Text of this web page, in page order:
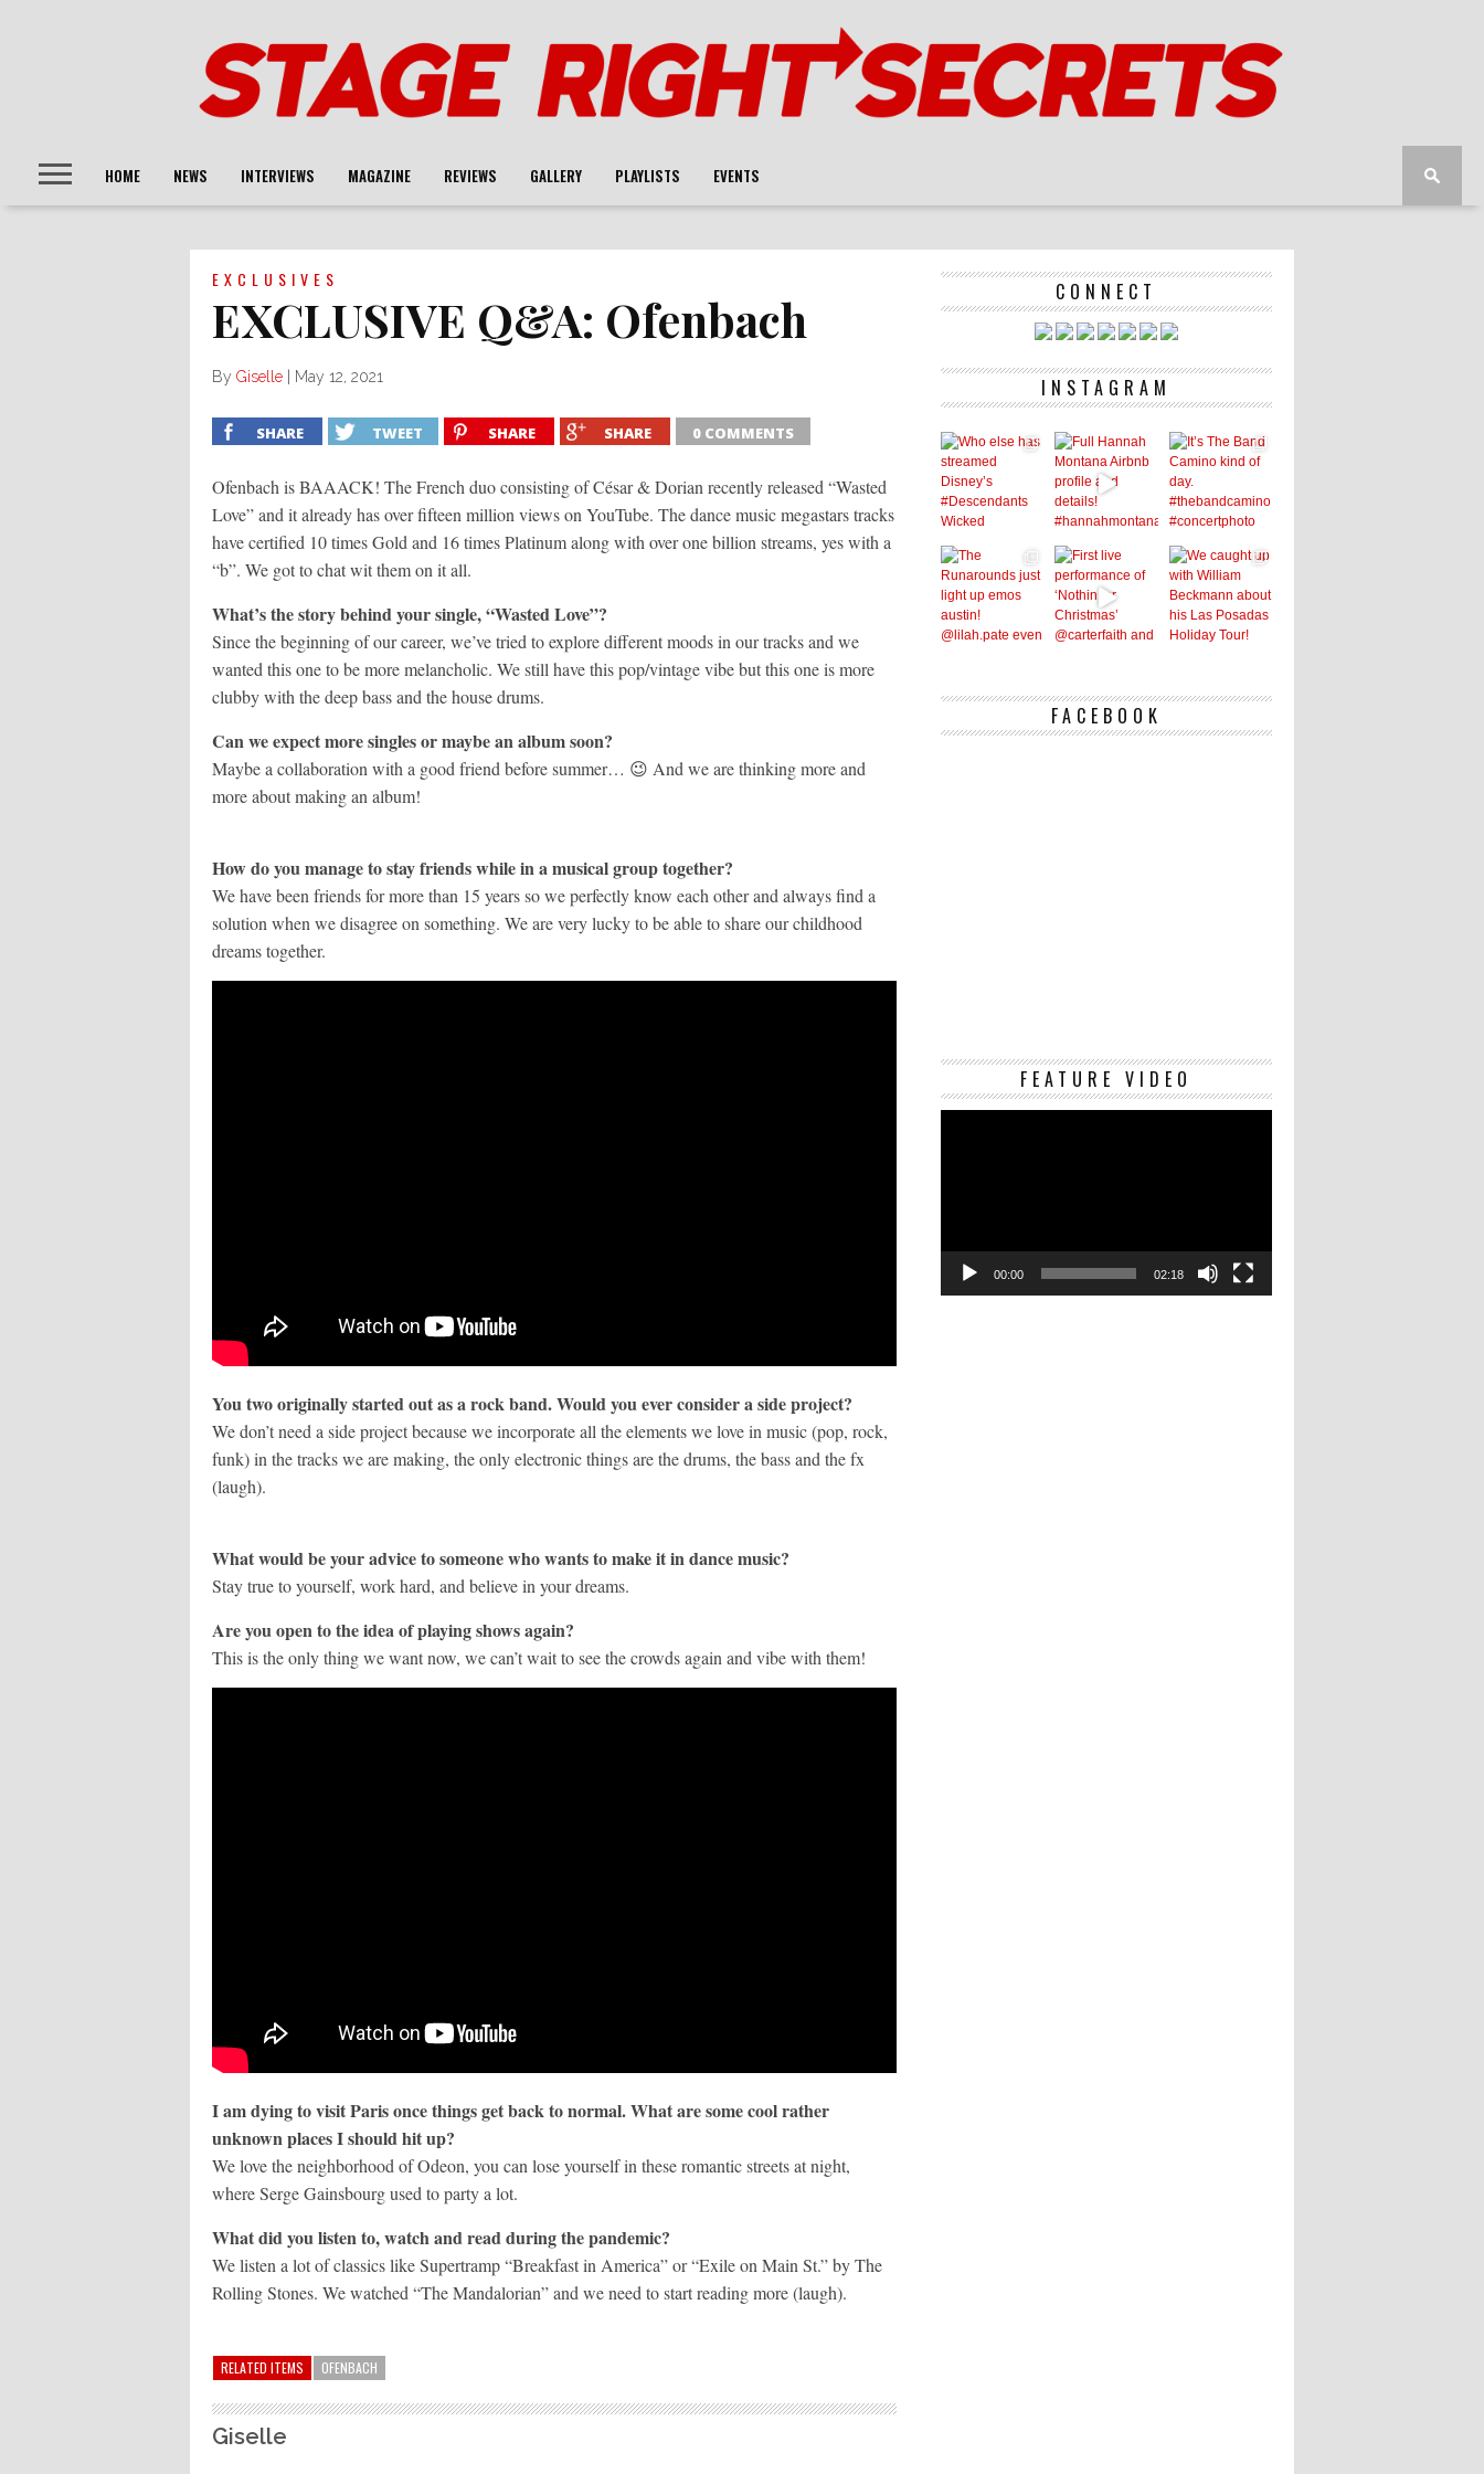
HOME NEWS INTERVIEWS MAGAZINE REVIEWS GALLERY PLAYLISTS EVENTS
EXCLUSIVES
EXCLUSIVE Q&A: Ofenbach
By Giselle May 12, 2021
SHARE TWEET SHARE SHARE 0 COMMENTS
Ofenbach is BAAACK! The French duo consisting of César & Dorian recently released “Wasted
Love” and it already has over fifteen million views on YouTube. The dance music megastars tracks
have certified 10 times Gold and 16 times Platinum along with over one billion streams, yes with a
“b”. We got to chat wit them on it all.
What’s the story behind your single, “Wasted Love”?
Since the beginning of our career, we’ve tried to explore different moods in our tracks and we
wanted this one to be more melancholic. We still have this pop/vintage vibe but this one is more
clubby with the deep bass and the house drums.
Can we expect more singles or maybe an album soon?
Maybe a collaboration with a good friend before summer… 😉 And we are thinking more and
more about making an album!
How do you manage to stay friends while in a musical group together?
We have been friends for more than 15 years so we perfectly know each other and always find a
solution when we disagree on something. We are very lucky to be able to share our childhood
dreams together.
You two originally started out as a rock band. Would you ever consider a side project?
We don’t need a side project because we incorporate all the elements we love in music (pop, rock,
funk) in the tracks we are making, the only electronic things are the drums, the bass and the fx
(laugh).
What would be your advice to someone who wants to make it in dance music?
Stay true to yourself, work hard, and believe in your dreams.
Are you open to the idea of playing shows again?
This is the only thing we want now, we can’t wait to see the crowds again and vibe with them!
I am dying to visit Paris once things get back to normal. What are some cool rather
unknown places I should hit up?
We love the neighborhood of Odeon, you can lose yourself in these romantic streets at night,
where Serge Gainsbourg used to party a lot.
What did you listen to, watch and read during the pandemic?
We listen a lot of classics like Supertramp “Breakfast in America” or “Exile on Main St.” by The
Rolling Stones. We watched “The Mandalorian” and we need to start reading more (laugh).
RELATED ITEMS OFENBACH
Giselle
CONNECT
INSTAGRAM
FACEBOOK
FEATURE VIDEO
Video
00:00 02:18